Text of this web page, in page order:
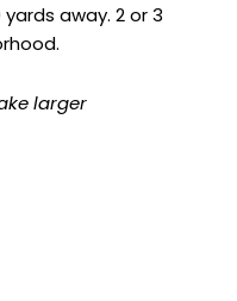
away. 2 or 3
larger